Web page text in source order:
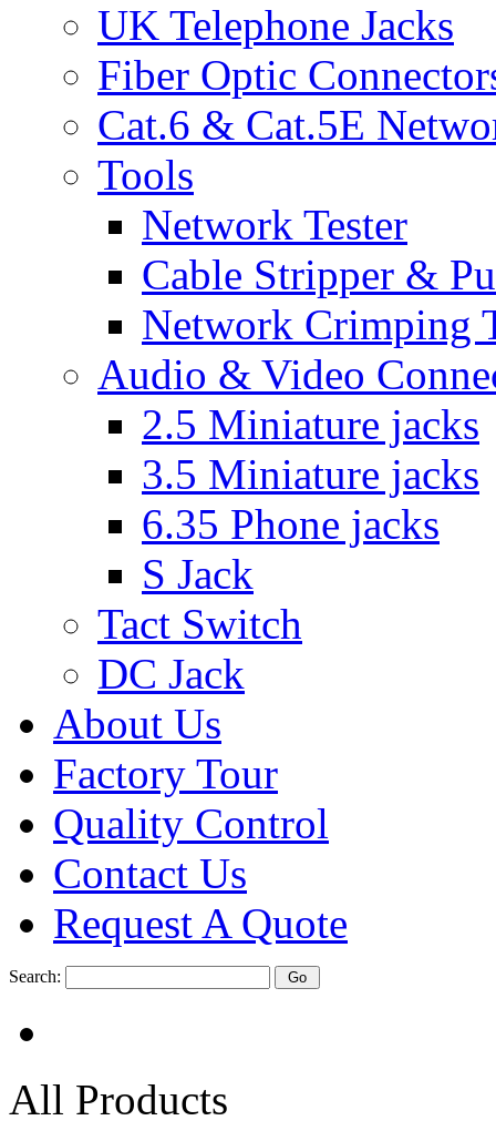
UK Telephone Jacks
Fiber Optic
Cat.6 & Cat.5E
Tools
Network Tester
Cable Stripper &
Network Crimping
Audio & Video
2.5 Miniature jacks
3.5 Miniature jacks
6.35 Phone jacks
S Jack
Tact Switch
DC Jack
About Us
Factory Tour
Quality Control
Contact Us
Request A Quote
Search:
All Products